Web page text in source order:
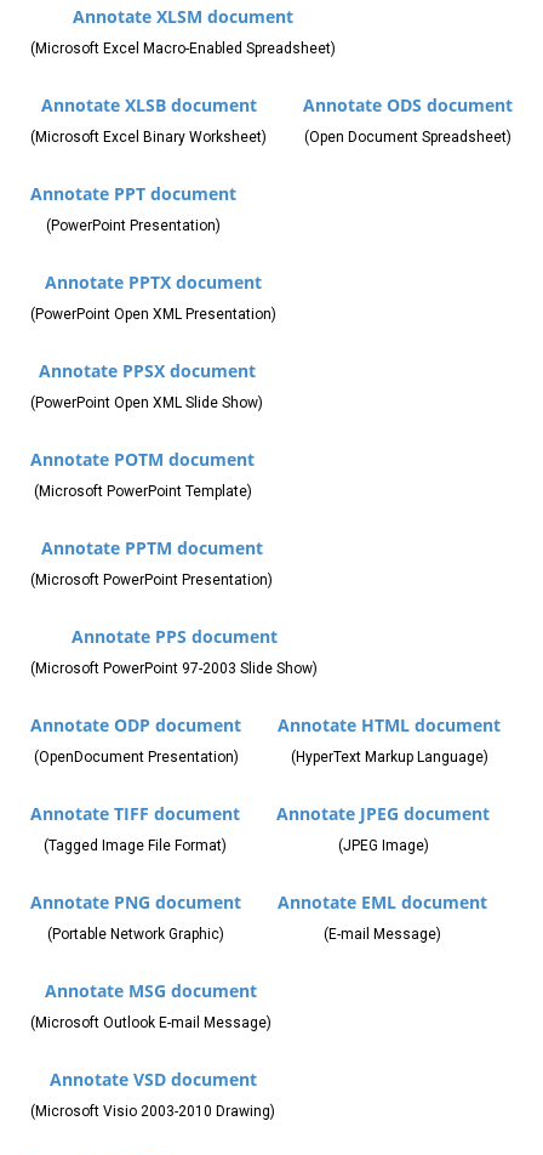
Annotate XLSM document
(Microsoft Excel Macro-Enabled Spreadsheet)
Annotate XLSB document
(Microsoft Excel Binary Worksheet)
Annotate ODS document
(Open Document Spreadsheet)
Annotate PPT document
(PowerPoint Presentation)
Annotate PPTX document
(PowerPoint Open XML Presentation)
Annotate PPSX document
(PowerPoint Open XML Slide Show)
Annotate POTM document
(Microsoft PowerPoint Template)
Annotate PPTM document
(Microsoft PowerPoint Presentation)
Annotate PPS document
(Microsoft PowerPoint 97-2003 Slide Show)
Annotate ODP document
(OpenDocument Presentation)
Annotate HTML document
(HyperText Markup Language)
Annotate TIFF document
(Tagged Image File Format)
Annotate JPEG document
(JPEG Image)
Annotate PNG document
(Portable Network Graphic)
Annotate EML document
(E-mail Message)
Annotate MSG document
(Microsoft Outlook E-mail Message)
Annotate VSD document
(Microsoft Visio 2003-2010 Drawing)